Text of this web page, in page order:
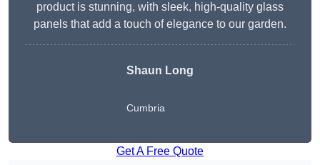
product is stunning, with sleek, high-quality glass
panels that add a touch of elegance to our garden.
Shaun Long
Cumbria
Get A Free Quote